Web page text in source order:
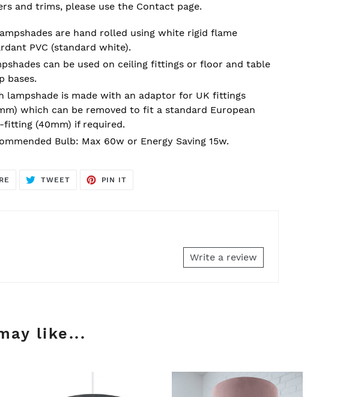
and trims, please use the Contact page.
are hand rolled using white rigid flame
PVC (standard white).
can be used on ceiling fittings or floor and table
bases.
lampshade is made with an adaptor for UK fittings
which can be removed to fit a standard European
fitting (40mm) if required.
Bulb: Max 60w or Energy Saving 15w.
SHARE
ON
TWEETTWEET
PIN IT
Write a review
like...